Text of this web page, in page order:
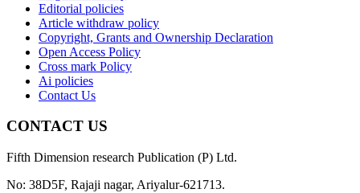
Editorial policies
Article withdraw policy
Copyright, Grants and Ownership Declaration
Open Access Policy
Cross mark Policy
Ai policies
Contact Us
CONTACT US
Fifth Dimension research Publication (P) Ltd.
No: 38D5F, Rajaji nagar, Ariyalur-621713.